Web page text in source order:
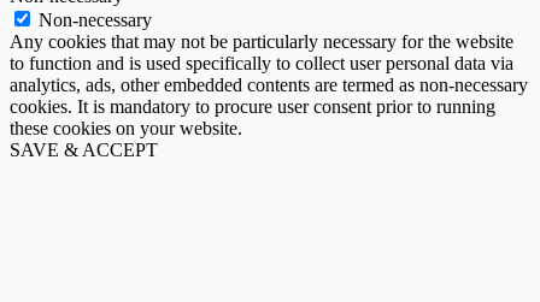
Non-necessary
Any cookies that may not be particularly necessary for the website
to function and is used specifically to collect user personal data via
analytics, ads, other embedded contents are termed as non-necessary
cookies. It is mandatory to procure user consent prior to running
these cookies on your website.
SAVE & ACCEPT